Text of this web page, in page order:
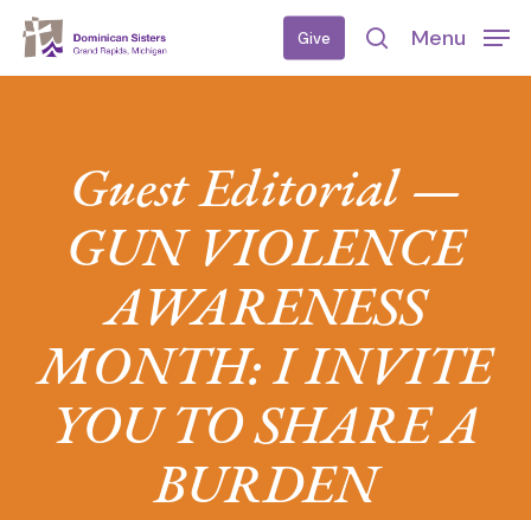
Skip
Give
search
Menu
Guest Editorial —
GUN VIOLENCE
AWARENESS
MONTH: I INVITE
YOU TO SHARE A
BURDEN